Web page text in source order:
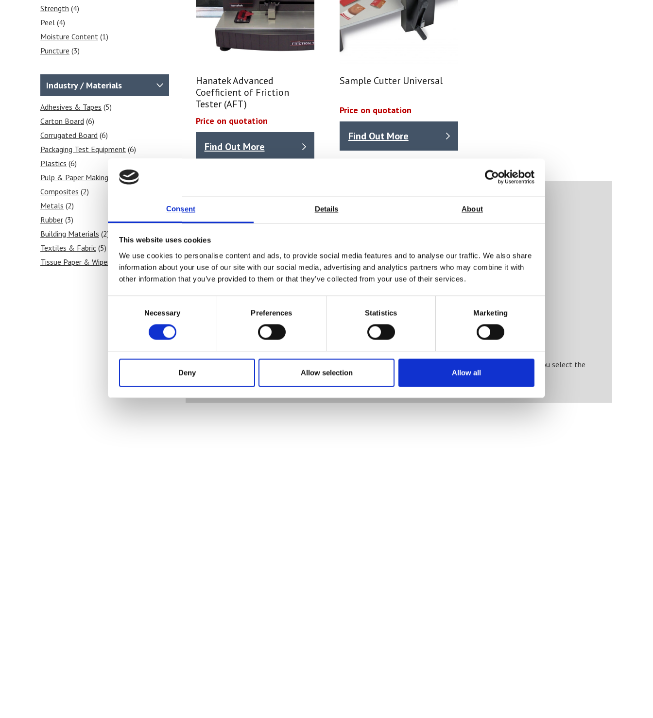
Consent Details About
This website uses cookies
We use cookies to personalise content and ads, to provide social media features and to analyse our traffic. We also share
information about your use of our site with our social media, advertising and analytics partners who may combine it with
other information that you’ve provided to them or that they’ve collected from your use of their services.
Necessary Preferences Statistics Marketing
Deny Allow selection Allow all
Strength (4)
Peel (4)
Moisture Content (1)
Puncture (3)
Stiffness(3)
Frictional COF(6)
Tensile(3)
Grammage / GSM(1)
Heat Sealability
Crease Testing (cartons) (3)
Blocking Tests(2)
Peel Strength
Industry / Materials
Adhesives & Tapes (5)
Carton Board (6)
Corrugated Board (6)
Packaging Test Equipment (6)
Plastics (6)
Pulp & Paper Making
Composites (2)
Metals (2)
Rubber (3)
Building Materials (2)
Textiles & Fabric (5)
Tissue Paper & Wipers
(4)
Hanatek Advanced
Coefficient of Friction
Tester (AFT)
Price on quotation
Find Out More
Sample Cutter Universal
Price on quotation
Find Out More
Viscosity
Environmental testing (high or low temperatures and or humidity)
Corrosion resistance
Gloss level
Coating / paint thickness
Drying time
Not all our test equipment is on our website. Contact us today and our specialist engineers will help you select the